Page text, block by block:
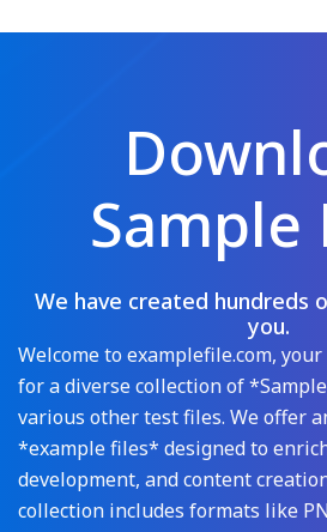
Sample
We have created hundreds
you.
Welcome to examplefile.com,
for a diverse collection of
various other test files. We offer
*example files* designed to
development, and content
collection includes formats like